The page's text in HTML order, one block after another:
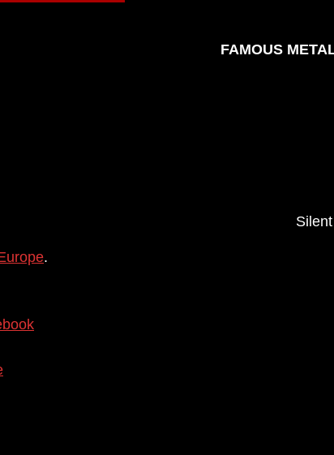
FAMOUS
.